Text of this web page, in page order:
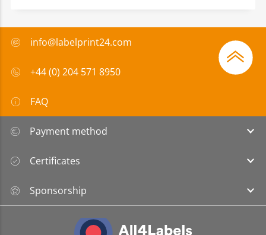
info@labelprint24.com
+44 (0) 204 571 8950
FAQ
Payment method
Certificates
Sponsorship